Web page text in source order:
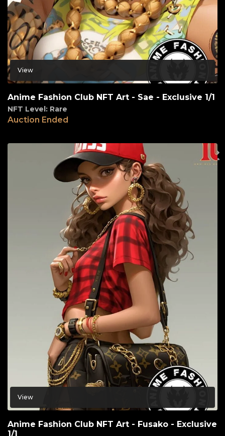
View
Anime Fashion Club NFT Art - Sae - Exclusive 1/1
NFT Level: Rare
Auction Ended
View
Anime Fashion Club NFT Art - Fusako - Exclusive
1/1